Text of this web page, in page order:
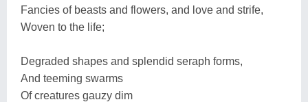
Fancies of beasts and flowers, and love and strife,
Woven to the life;
Degraded shapes and splendid seraph forms,
And teeming swarms
Of creatures gauzy dim